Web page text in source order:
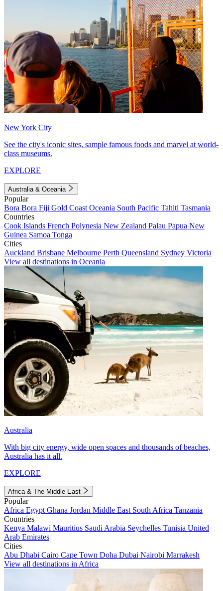
New York City
See the city's iconic sites, sample famous foods and marvel at world-
class museums.
EXPLORE
Australia & Oceania
Popular
Bora Bora Fiji Gold Coast Oceania South Pacific Tahiti Tasmania
Countries
Cook Islands French Polynesia New Zealand Palau Papua New
Guinea Samoa Tonga
Cities
Auckland Brisbane Melbourne Perth Queensland Sydney Victoria
View all destinations in Oceania
Australia
With big city energy, wide open spaces and thousands of beaches,
Australia has it all.
EXPLORE
Africa & The Middle East
Popular
Africa Egypt Ghana Jordan Middle East South Africa Tanzania
Countries
Kenya Malawi Mauritius Saudi Arabia Seychelles Tunisia United
Arab Emirates
Cities
Abu Dhabi Cairo Cape Town Doha Dubai Nairobi Marrakesh
View all destinations in Africa